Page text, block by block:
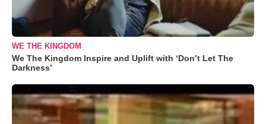
WE THE KINGDOM
We The Kingdom Inspire and Uplift with ‘Don’t Let The
Darkness’